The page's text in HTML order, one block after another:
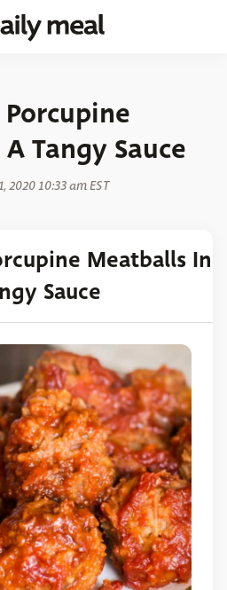
Tangy Sauce
2020 10:33 am EST
Meatballs In
Sauce